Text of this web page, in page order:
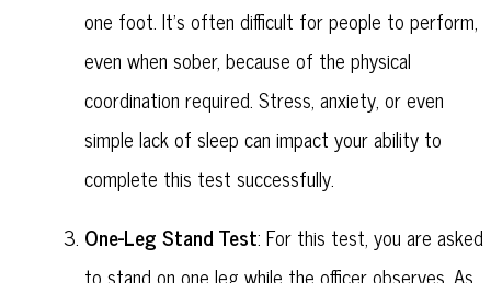
one foot. It's often difficult for people to perform,
even when sober, because of the physical
coordination required. Stress, anxiety, or even
simple lack of sleep can impact your ability to
complete this test successfully.
One-Leg Stand Test: For this test, you are asked